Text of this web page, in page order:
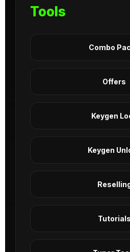
Tools
Combo
Offers
Keygen
Keygen
Tutorials